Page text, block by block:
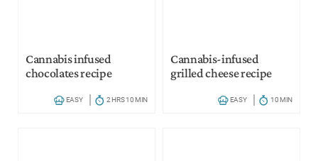
Cannabis infused
chocolates recipe
EASY 2 HRS 10 MIN
Cannabis-infused
grilled cheese recipe
EASY 10 MIN